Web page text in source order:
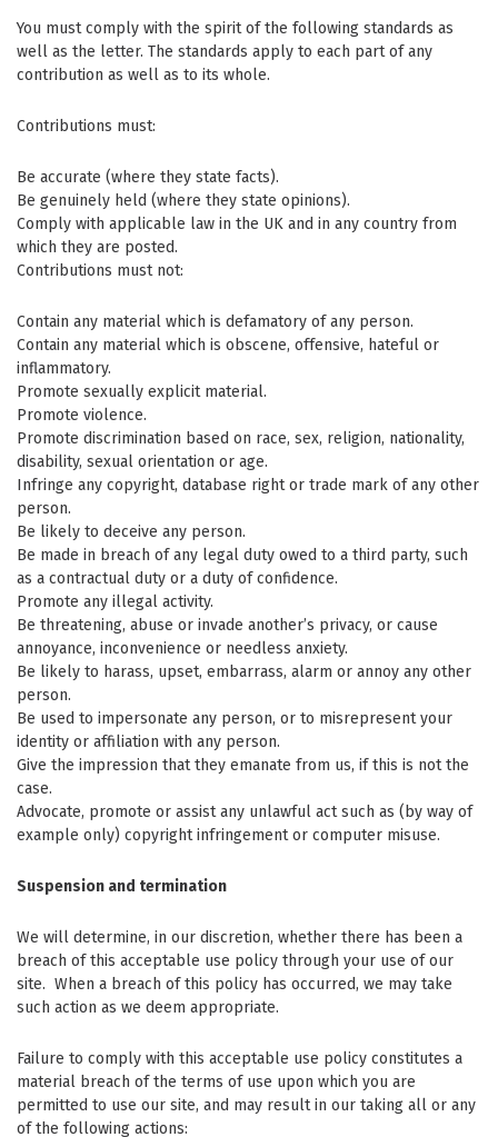
You must comply with the spirit of the following standards as
well as the letter. The standards apply to each part of any
contribution as well as to its whole.
Contributions must:
Be accurate (where they state facts).
Be genuinely held (where they state opinions).
Comply with applicable law in the UK and in any country from
which they are posted.
Contributions must not:
Contain any material which is defamatory of any person.
Contain any material which is obscene, offensive, hateful or
inflammatory.
Promote sexually explicit material.
Promote violence.
Promote discrimination based on race, sex, religion, nationality,
disability, sexual orientation or age.
Infringe any copyright, database right or trade mark of any other
person.
Be likely to deceive any person.
Be made in breach of any legal duty owed to a third party, such
as a contractual duty or a duty of confidence.
Promote any illegal activity.
Be threatening, abuse or invade another’s privacy, or cause
annoyance, inconvenience or needless anxiety.
Be likely to harass, upset, embarrass, alarm or annoy any other
person.
Be used to impersonate any person, or to misrepresent your
identity or affiliation with any person.
Give the impression that they emanate from us, if this is not the
case.
Advocate, promote or assist any unlawful act such as (by way of
example only) copyright infringement or computer misuse.
Suspension and termination
We will determine, in our discretion, whether there has been a
breach of this acceptable use policy through your use of our
site. When a breach of this policy has occurred, we may take
such action as we deem appropriate.
Failure to comply with this acceptable use policy constitutes a
material breach of the terms of use upon which you are
permitted to use our site, and may result in our taking all or any
of the following actions: